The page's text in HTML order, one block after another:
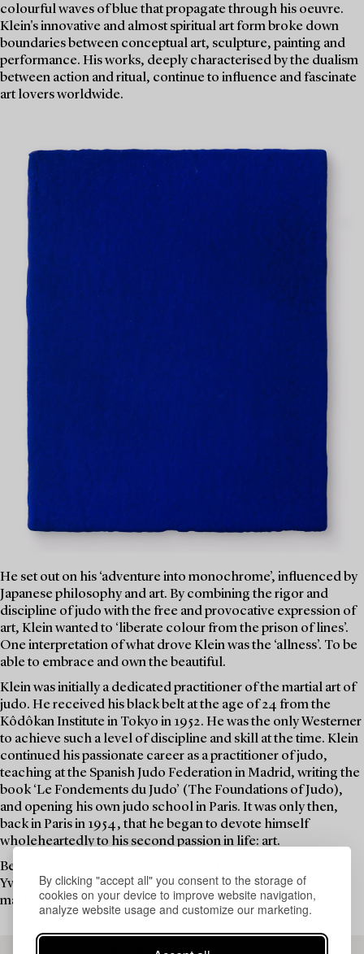
By clicking "accept all" you consent to the storage of
cookies on your device to improve website navigation,
analyze website usage and customize our marketing.
colourful waves of blue that propagate through his oeuvre.
Klein's innovative and almost spiritual art form broke down
boundaries between conceptual art, sculpture, painting and
performance. His works, deeply characterised by the dualism
between action and ritual, continue to influence and fascinate
art lovers worldwide.
He set out on his ‘adventure into monochrome’, influenced by
Japanese philosophy and art. By combining the rigor and
discipline of judo with the free and provocative expression of
art, Klein wanted to ‘liberate colour from the prison of lines’.
One interpretation of what drove Klein was the ‘allness’. To be
able to embrace and own the beautiful.
Klein was initially a dedicated practitioner of the martial art of
judo. He received his black belt at the age of 24 from the
Kôdôkan Institute in Tokyo in 1952. He was the only Westerner
to achieve such a level of discipline and skill at the time. Klein
continued his passionate career as a practitioner of judo,
teaching at the Spanish Judo Federation in Madrid, writing the
book ‘Le Fondements du Judo’ (The Foundations of Judo),
and opening his own judo school in Paris. It was only then,
back in Paris in 1954, that he began to devote himself
wholeheartedly to his second passion in life: art.
Between May 1954 and June 6, 1962, the date of his death,
Yves Klein dedicated his life to groundbreaking art that
marked his era and still captivates audiences today.
READ MORE ABOUT THE WORK